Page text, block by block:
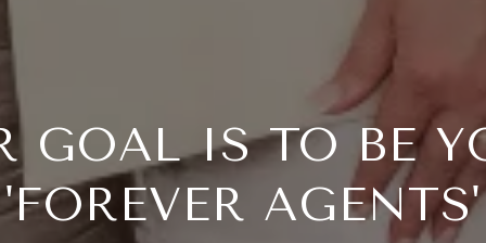
GOAL IS TO BE
'FOREVER AGENTS'